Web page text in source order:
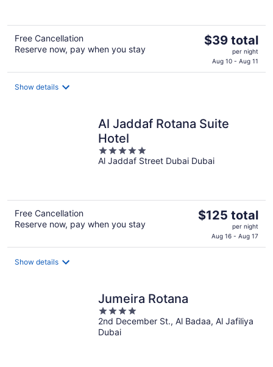
Free Cancellation
Reserve now, pay when you stay
The
$39
$39 total
per night
Aug 10 - Aug 11
Show details
Al Jaddaf Rotana Suite
Hotel
5
out
Al Jaddaf Street Dubai Dubai
Free Cancellation
Reserve now, pay when you stay
The
$125
$125 total
per night
Aug 16 - Aug 17
Show details
Jumeira Rotana
4
out
of
2nd December St., Al Badaa, Al Jafiliya
Dubai